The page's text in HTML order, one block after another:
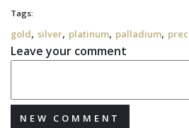
Tags:
gold, silver, platinum, palladium,
Leave your comment
NEW COMMENT